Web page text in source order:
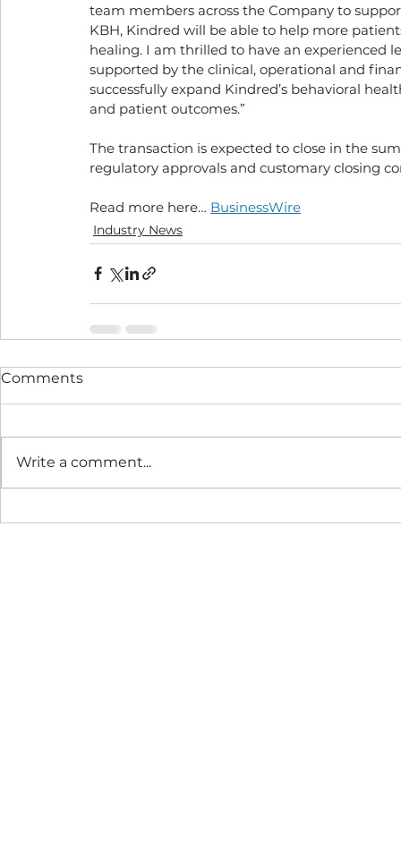
team members across the Company to
KBH, Kindred will be able to help more
healing. I am thrilled to have an experienced
supported by the clinical, operational and
successfully expand Kindred’s behavioral
and patient outcomes.”
The transaction is expected to close in the
regulatory approvals and customary closing
Read more here… BusinessWire
Industry News
Comments
Write a comment...